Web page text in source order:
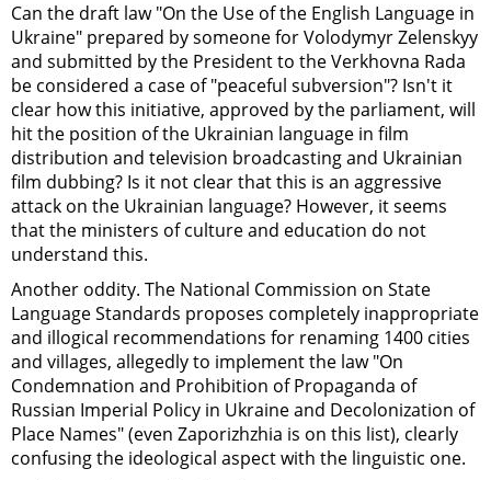
Can the draft law "On the Use of the English Language in
Ukraine" prepared by someone for Volodymyr Zelenskyy
and submitted by the President to the Verkhovna Rada
be considered a case of "peaceful subversion"? Isn't it
clear how this initiative, approved by the parliament, will
hit the position of the Ukrainian language in film
distribution and television broadcasting and Ukrainian
film dubbing? Is it not clear that this is an aggressive
attack on the Ukrainian language? However, it seems
that the ministers of culture and education do not
understand this.
Another oddity. The National Commission on State
Language Standards proposes completely inappropriate
and illogical recommendations for renaming 1400 cities
and villages, allegedly to implement the law "On
Condemnation and Prohibition of Propaganda of
Russian Imperial Policy in Ukraine and Decolonization of
Place Names" (even Zaporizhzhia is on this list), clearly
confusing the ideological aspect with the linguistic one.